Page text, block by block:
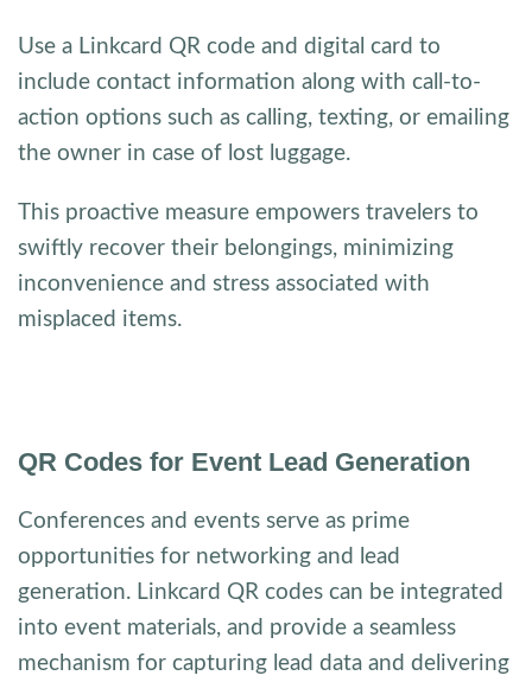
Use a Linkcard QR code and digital card to
include contact information along with call-to-
action options such as calling, texting, or emailing
the owner in case of lost luggage.
This proactive measure empowers travelers to
swiftly recover their belongings, minimizing
inconvenience and stress associated with
misplaced items.
QR Codes for Event Lead Generation
Conferences and events serve as prime
opportunities for networking and lead
generation. Linkcard QR codes can be integrated
into event materials, and provide a seamless
mechanism for capturing lead data and delivering